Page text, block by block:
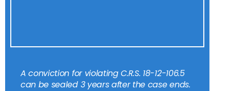
A conviction for violating C.R.S. 18-12-106.5
can be sealed 3 years after the case ends.